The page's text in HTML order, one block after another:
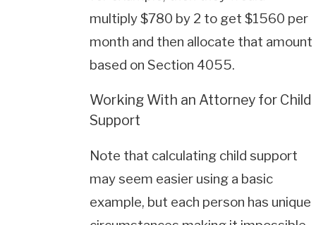
multiply $780 by 2 to get $1560 per
month and then allocate that amount
based on Section 4055.
Working With an Attorney for Child
Support
Note that calculating child support
may seem easier using a basic
example, but each person has unique